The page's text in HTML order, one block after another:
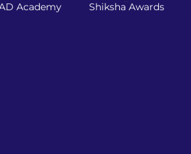
Academy Shiksha Awards